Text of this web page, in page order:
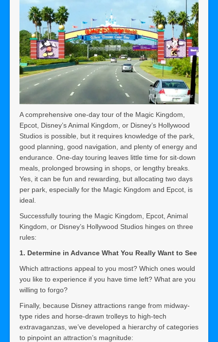
A comprehensive one-day tour of the Magic Kingdom,
Epcot, Disney’s Animal Kingdom, or Disney’s Hollywood
Studios is possible, but it requires knowledge of the park,
good planning, good navigation, and plenty of energy and
endurance. One-day touring leaves little time for sit-down
meals, prolonged browsing in shops, or lengthy breaks.
Yes, it can be fun and rewarding, but allocating two days
per park, especially for the Magic Kingdom and Epcot, is
ideal.
Successfully touring the Magic Kingdom, Epcot, Animal
Kingdom, or Disney’s Hollywood Studios hinges on three
rules:
1. Determine in Advance What You Really Want to See
Which attractions appeal to you most? Which ones would
you like to experience if you have time left? What are you
willing to forgo?
Finally, because Disney attractions range from midway-
type rides and horse-drawn trolleys to high-tech
extravaganzas, we’ve developed a hierarchy of categories
to pinpoint an attraction’s magnitude: